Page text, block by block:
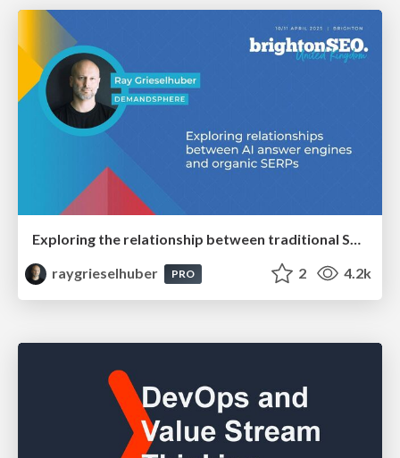
Exploring the relationship between traditional SERPs and Gen AI search
raygrieselhuber
PRO 2 4.2k